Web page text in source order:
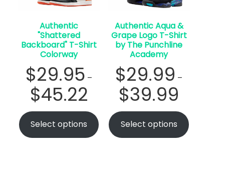
Authentic
"Shattered
Backboard" T-Shirt
Colorway
$29.95 –
$45.22
Select options
Authentic Aqua &
Grape Logo T-Shirt
by The Punchline
Academy
$29.99 –
$39.99
Select options